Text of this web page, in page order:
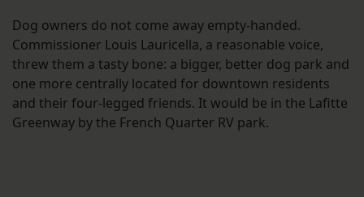
Dog owners do not come away empty-handed.
Commissioner Louis Lauricella, a reasonable voice,
threw them a tasty bone: a bigger, better dog park and
one more centrally located for downtown residents
and their four-legged friends. It would be in the Lafitte
Greenway by the French Quarter RV park.